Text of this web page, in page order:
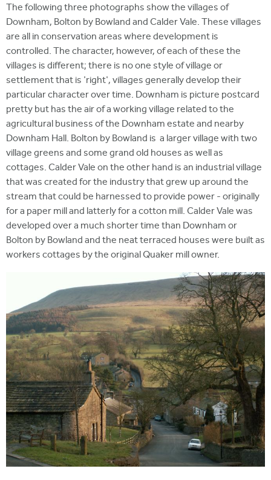
The following three photographs show the villages of
Downham, Bolton by Bowland and Calder Vale. These villages
are all in conservation areas where development is
controlled. The character, however, of each of these the
villages is different; there is no one style of village or
settlement that is 'right', villages generally develop their
particular character over time. Downham is picture postcard
pretty but has the air of a working village related to the
agricultural business of the Downham estate and nearby
Downham Hall. Bolton by Bowland is a larger village with two
village greens and some grand old houses as well as
cottages. Calder Vale on the other hand is an industrial village
that was created for the industry that grew up around the
stream that could be harnessed to provide power - originally
for a paper mill and latterly for a cotton mill. Calder Vale was
developed over a much shorter time than Downham or
Bolton by Bowland and the neat terraced houses were built as
workers cottages by the original Quaker mill owner.